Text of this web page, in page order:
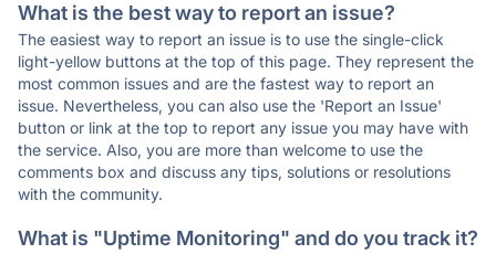
What is the best way to report an issue?
The easiest way to report an issue is to use the single-click
light-yellow buttons at the top of this page. They represent the
most common issues and are the fastest way to report an
issue. Nevertheless, you can also use the 'Report an Issue'
button or link at the top to report any issue you may have with
the service. Also, you are more than welcome to use the
comments box and discuss any tips, solutions or resolutions
with the community.
What is "Uptime Monitoring" and do you track it?